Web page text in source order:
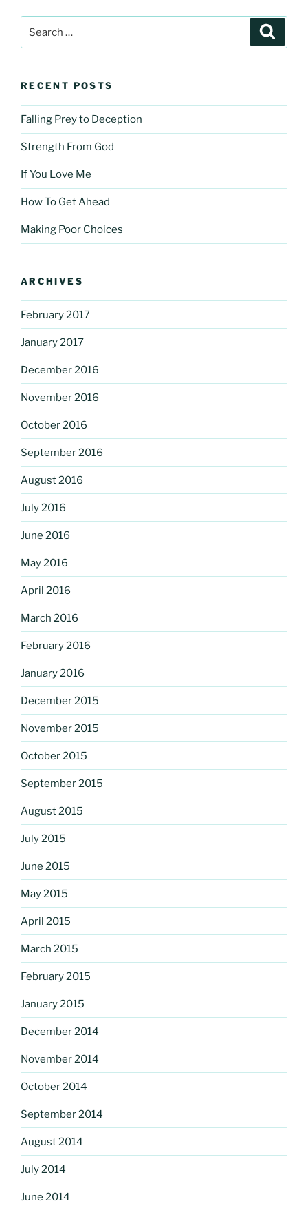
for:
RECENT POSTS
Falling Prey to Deception
Strength From God
If You Love Me
How To Get Ahead
Making Poor Choices
ARCHIVES
February 2017
January 2017
December 2016
November 2016
October 2016
September 2016
August 2016
July 2016
June 2016
May 2016
April 2016
March 2016
February 2016
January 2016
December 2015
November 2015
October 2015
September 2015
August 2015
July 2015
June 2015
May 2015
April 2015
March 2015
February 2015
January 2015
December 2014
November 2014
October 2014
September 2014
August 2014
July 2014
June 2014